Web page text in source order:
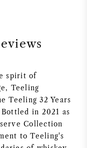
spirit of
Teeling
Teeling 32 Years
in 2021 as
Collection
to Teeling's